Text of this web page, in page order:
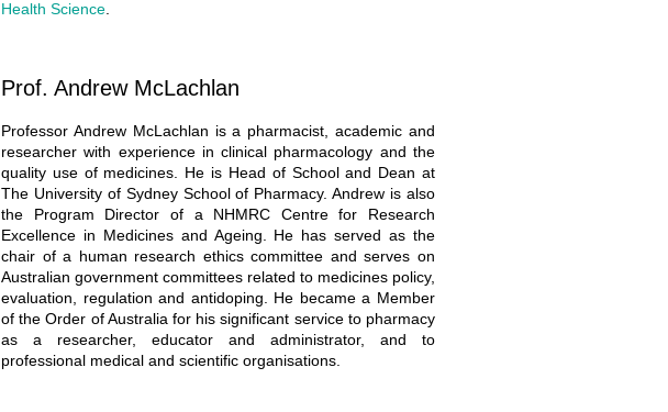
Health Science
Prof. Andrew McLachlan
Professor Andrew McLachlan is a pharmacist, academic and
researcher with experience in clinical pharmacology and the
quality use of medicines. He is Head of School and Dean at
The University of Sydney School of Pharmacy. Andrew is also
the Program Director of a NHMRC Centre for Research
Excellence in Medicines and Ageing. He has served as the
chair of a human research ethics committee and serves on
Australian government committees related to medicines policy,
evaluation, regulation and antidoping. He became a Member
of the Order of Australia for his significant service to pharmacy
as a researcher, educator and administrator, and to
professional medical and scientific organisations.